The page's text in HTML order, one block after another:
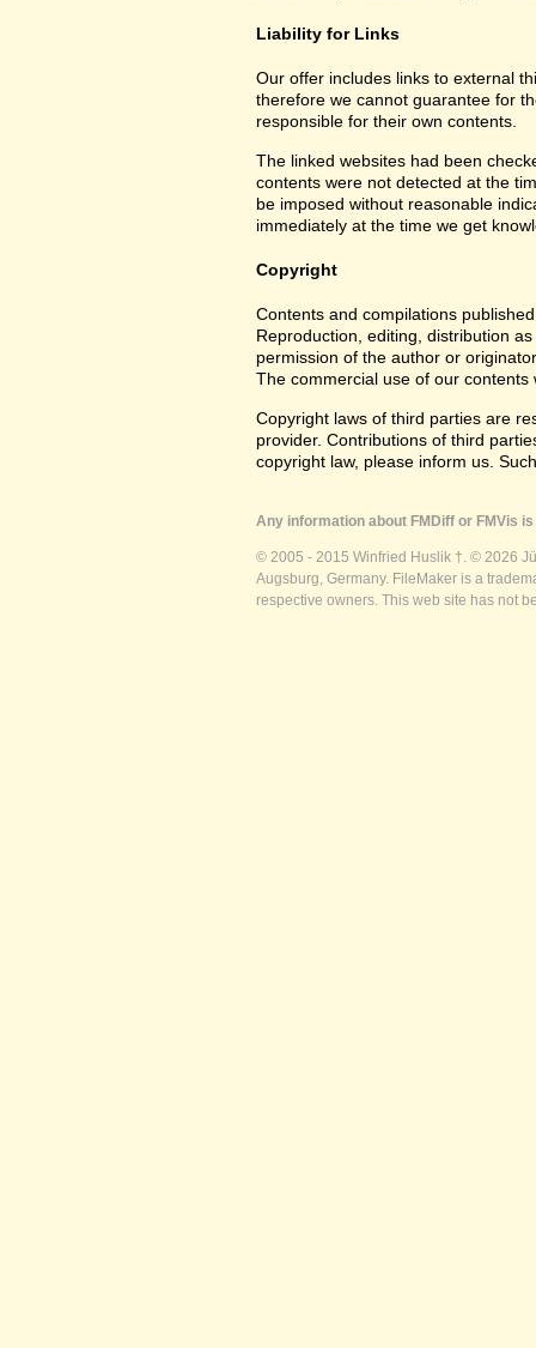
Liability for Links
Our offer includes links to external
therefore we cannot guarantee for
responsible for their own contents.
The linked websites had been
contents were not detected at the
be imposed without reasonable
immediately at the time we get
Copyright
Contents and compilations
Reproduction, editing, distribution
permission of the author or
The commercial use of our
Copyright laws of third parties are
provider. Contributions of third
copyright law, please inform us.
Any information about FMDiff or FMVis
© 2005 - 2015 Winfried Huslik †. © 2026
Augsburg, Germany. FileMaker is a
respective owners. This web site has not